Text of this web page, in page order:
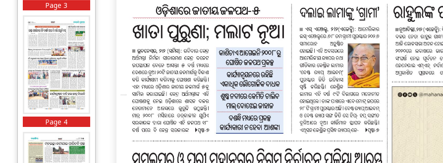
Page 3
Page 4